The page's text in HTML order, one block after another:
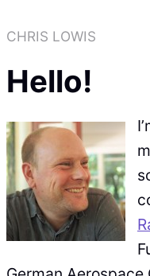
CHRIS LOWIS
Hello!